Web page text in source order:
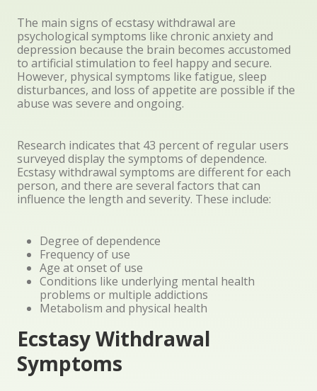
The main signs of ecstasy withdrawal are
psychological symptoms like chronic anxiety and
depression because the brain becomes accustomed
to artificial stimulation to feel happy and secure.
However, physical symptoms like fatigue, sleep
disturbances, and loss of appetite are possible if the
abuse was severe and ongoing.
Research indicates that 43 percent of regular users
surveyed display the symptoms of dependence.
Ecstasy withdrawal symptoms are different for each
person, and there are several factors that can
influence the length and severity. These include:
Degree of dependence
Frequency of use
Age at onset of use
Conditions like underlying mental health
problems or multiple addictions
Metabolism and physical health
Ecstasy Withdrawal
Symptoms